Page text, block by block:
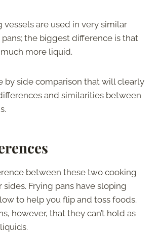
vessels are used in very similar
the biggest difference is that
more liquid.
by side comparison that will clearly
and similarities between
between these two cooking
sides. Frying pans have sloping
to help you flip and toss foods.
however, that they can’t hold as